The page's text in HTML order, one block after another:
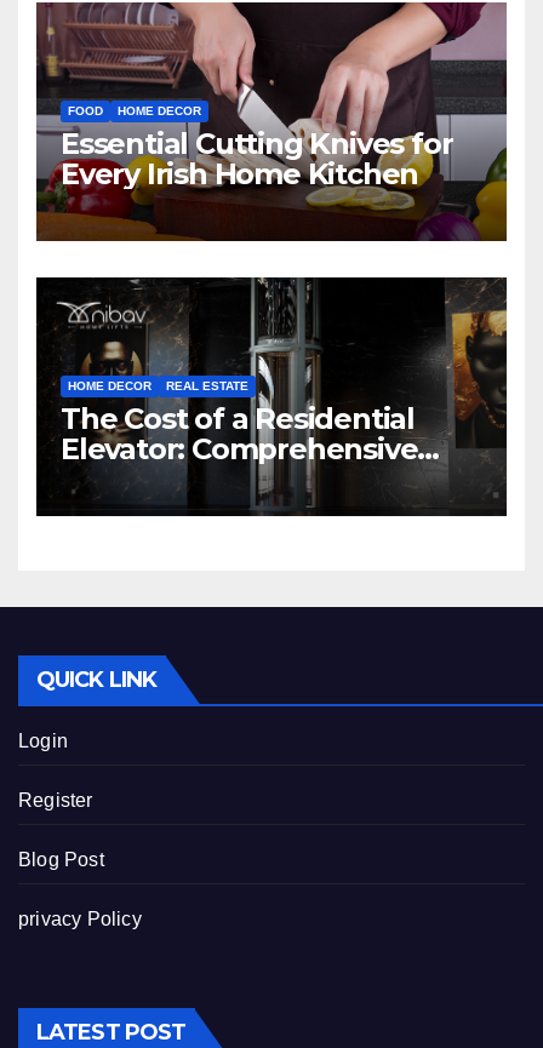
FOOD HOME DECOR
Essential Cutting Knives for
Every Irish Home Kitchen
HOME DECOR REAL ESTATE
The Cost of a Residential
Elevator: Comprehensive
Guide | Nibav Home Lifts
QUICK LINK
Login
Register
Blog Post
privacy Policy
LATEST POST